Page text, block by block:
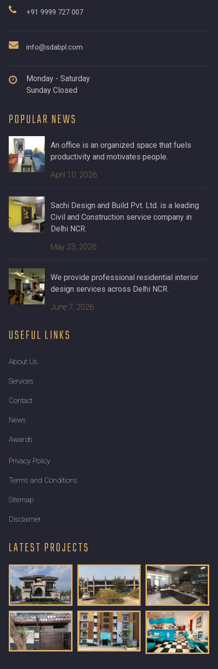
+91 9999 727 007
info@sdabpl.com
Monday - Saturday
Sunday Closed
POPULAR NEWS
An office is an organized space that fuels
productivity and motivates people.
April 10, 2026
Sachi Design and Build Pvt. Ltd. is a leading
Civil and Construction service company in
Delhi NCR.
May 23, 2026
We provide professional residential interior
design services across Delhi NCR.
June 7, 2026
USEFUL LINKS
About Us
Services
Contact
News
Awards
Privacy Policy
Terms and Conditions
Sitemap
Disclaimer
LATEST PROJECTS